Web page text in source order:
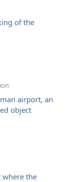
of the
airport, an
object
where the